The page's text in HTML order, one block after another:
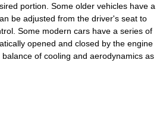
portion. Some older vehicles have a
be adjusted from the driver's seat to
Some modern cars have a series of
opened and closed by the engine
of cooling and aerodynamics as